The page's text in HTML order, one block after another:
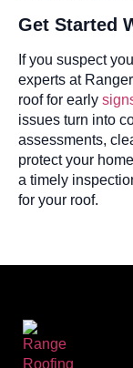
Get Started
If you suspect
experts at
roof for early
issues turn into
assessments,
protect your
a timely
for your roof.